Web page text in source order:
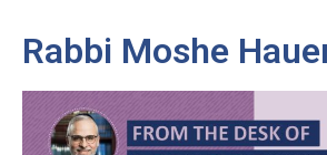
Rabbi Moshe